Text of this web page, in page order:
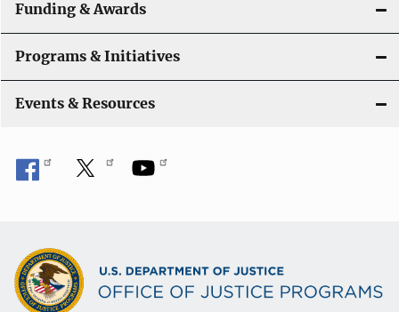
Funding & Awards
Programs & Initiatives
Events & Resources